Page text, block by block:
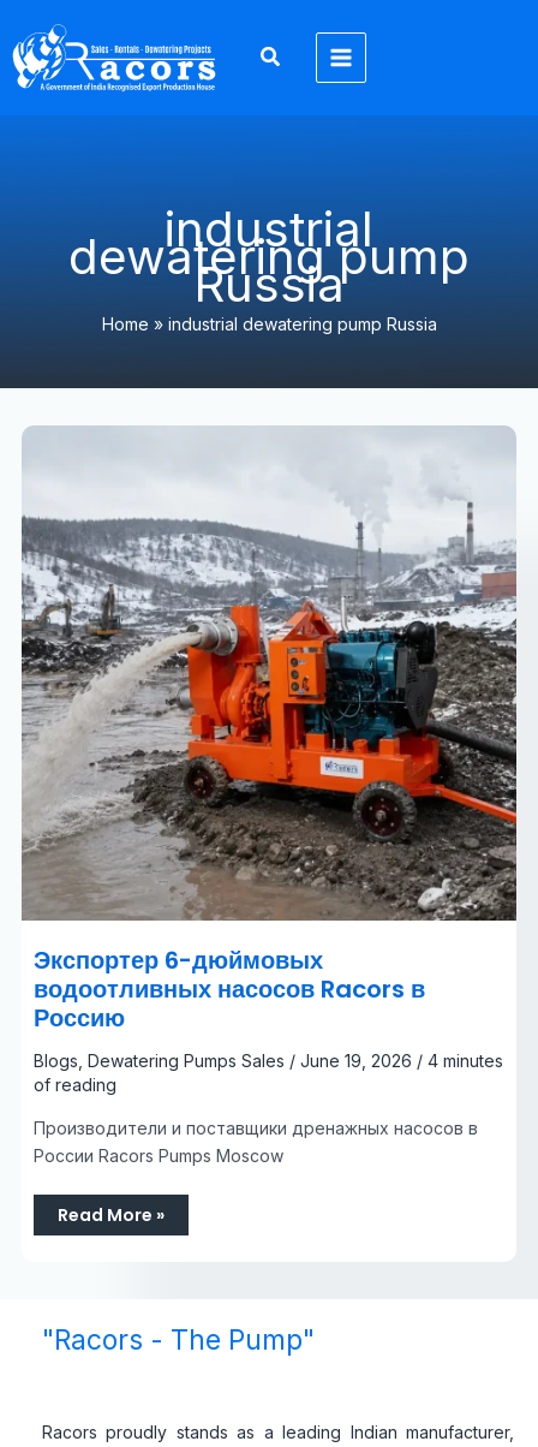
content
industrial
dewatering pump
Russia
Home » industrial dewatering pump Russia
Экспортер 6-дюймовых
водоотливных насосов Racors в
Россию
Blogs, Dewatering Pumps Sales / June 19, 2026 / 4 minutes
of reading
Производители и поставщики дренажных насосов в
России Racors Pumps Moscow
Экспортер
Racors
в
Россию
Read More »
"Racors - The Pump"
Racors proudly stands as a leading Indian manufacturer,